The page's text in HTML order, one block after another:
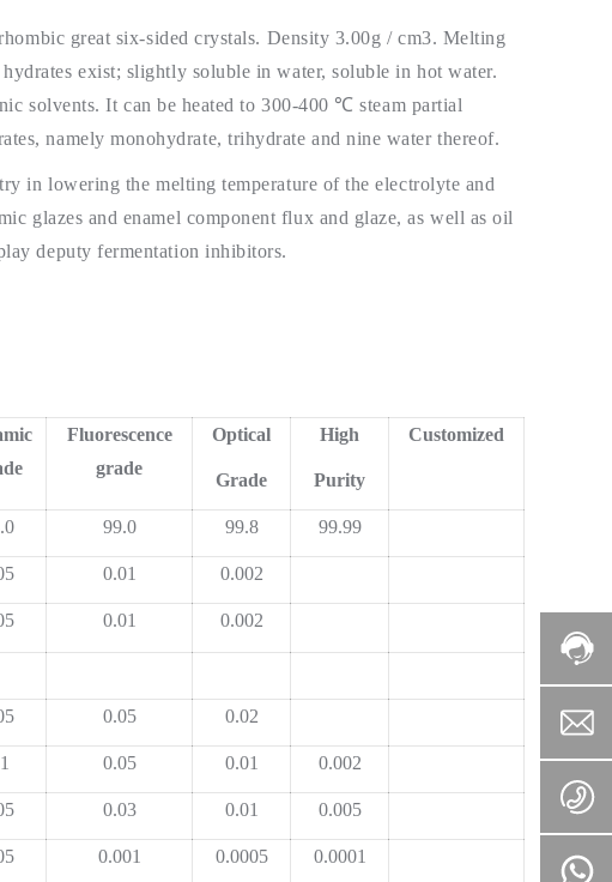
great six-sided crystals. Density 3.00g / cm3. Melting
exist; slightly soluble in water, soluble in hot water.
solvents. It can be heated to 300-400 ℃ steam partial
namely monohydrate, trihydrate and nine water thereof.
in lowering the melting temperature of the electrolyte and
glazes and enamel component flux and glaze, as well as oil
deputy fermentation inhibitors.
Fluorescence
grade
Optical
Grade
High
Purity
Customized
99.0 99.8 99.99
0.01 0.002
0.01 0.002
0.05 0.02
0.05 0.01 0.002
0.03 0.01 0.005
0.001 0.0005 0.0001